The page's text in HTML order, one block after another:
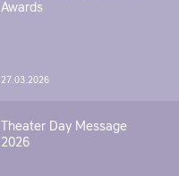
Awards
27.03.2026
Theater Day Message
2026